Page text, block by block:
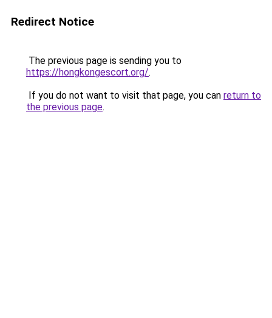
Redirect Notice
The previous page is sending you to
https://hongkongescort.org/.
If you do not want to visit that page, you can return to
the previous page.